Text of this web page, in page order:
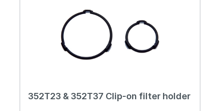
352T23 & 352T37 Clip-on filter holder